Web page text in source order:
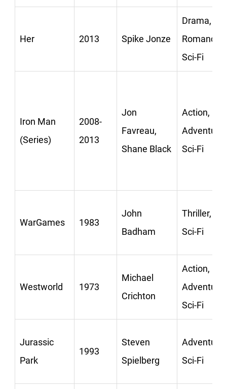
Her 2013 Spike Jonze
Drama,
Romance,
Sci-Fi
Iron Man
(Series)
2008-
2013
Jon
Favreau,
Shane Black
Action,
Adventure,
Sci-Fi
WarGames 1983
John
Badham
Thriller,
Sci-Fi
Westworld 1973
Michael
Crichton
Action,
Adventure,
Sci-Fi
Jurassic
Park
1993
Steven
Spielberg
Adventure,
Sci-Fi